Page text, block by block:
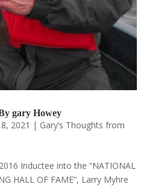
gary Howey
8, 2021 | Gary’s Thoughts from
Inductee into the “NATIONAL
HALL OF FAME”, Larry Myhre